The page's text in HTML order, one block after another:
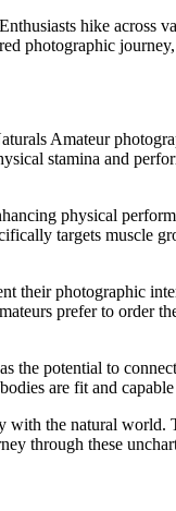
hike across
photographic
Amateur
stamina and
physical
targets muscle
their photographic
prefer to order
the potential to
are fit and
with the natural world.
through these